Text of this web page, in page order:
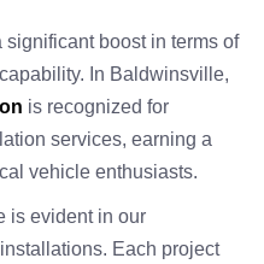
significant boost in terms of
In Baldwinsville,
is recognized for
services, earning a
vehicle enthusiasts.
is evident in our
Each project